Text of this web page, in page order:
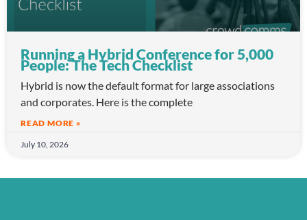
Running a Hybrid Conference for 5,000
People: The Tech Checklist
Hybrid is now the default format for large associations
and corporates. Here is the complete
READ MORE »
July 10, 2026